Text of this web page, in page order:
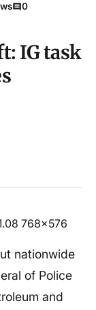
0
IG task
nationwide
of Police
and